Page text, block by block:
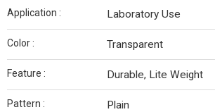
Application : Laboratory Use
Color : Transparent
Feature : Durable, Lite Weight
Pattern : Plain